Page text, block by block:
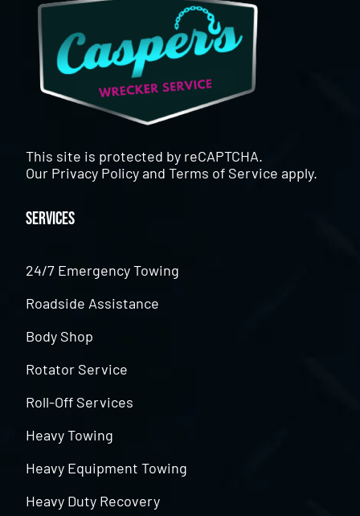
This site is protected by reCAPTCHA.
Our Privacy PolicyandTerms of Service apply.
Services
24/7 Emergency Towing
Roadside Assistance
Body Shop
Rotator Service
Roll-Off Services
Heavy Towing
Heavy Equipment Towing
Heavy Duty Recovery